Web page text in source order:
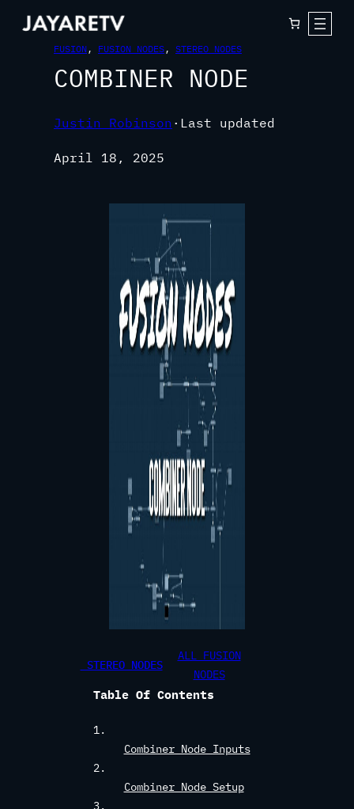
FUSION, FUSION NODES, STEREO NODES
COMBINER NODE
Justin Robinson · Last updated
April 18, 2025
STEREO NODES
ALL FUSION
NODES
Table Of Contents
Combiner Node Inputs
Combiner Node Setup